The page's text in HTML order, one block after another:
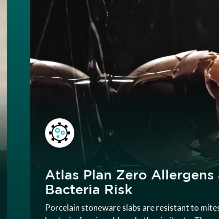
Atlas Plan Zero Allergens
Bacteria Risk
Porcelain stoneware slabs are resistant to